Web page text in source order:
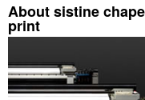
About sistine
print